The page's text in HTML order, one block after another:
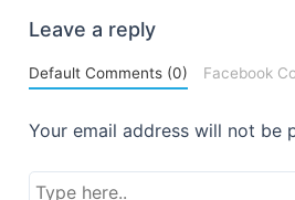
Leave a reply
Default Comments (0) Facebook
Your email address will not be
Type